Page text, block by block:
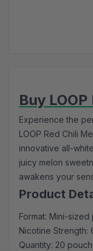
Buy
Experience the
LOOP Red Chili
innovative all-
juicy melon
awakens your
Product
Format: Mini-
Nicotine
Quantity: 20